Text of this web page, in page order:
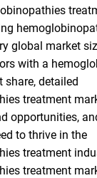
global market
with a
share, detailed
treatment
opportunities,
to thrive in the
treatment
treatment